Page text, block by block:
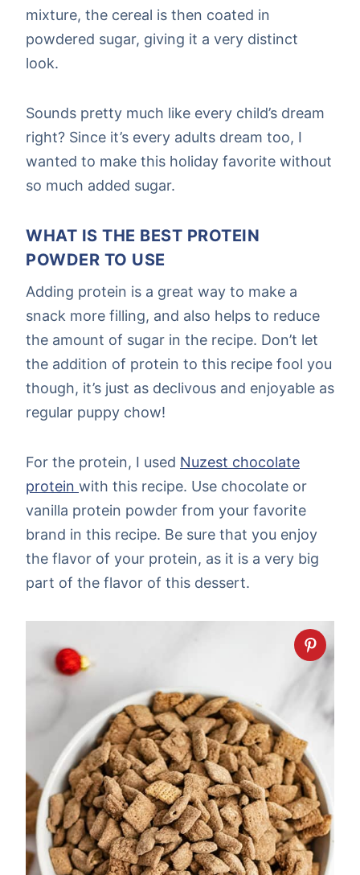
mixture, the cereal is then coated in
powdered sugar, giving it a very distinct
look.
Sounds pretty much like every child’s dream
right? Since it’s every adults dream too, I
wanted to make this holiday favorite without
so much added sugar.
WHAT IS THE BEST PROTEIN
POWDER TO USE
Adding protein is a great way to make a
snack more filling, and also helps to reduce
the amount of sugar in the recipe. Don’t let
the addition of protein to this recipe fool you
though, it’s just as declivous and enjoyable as
regular puppy chow!
For the protein, I used Nuzest chocolate
protein with this recipe. Use chocolate or
vanilla protein powder from your favorite
brand in this recipe. Be sure that you enjoy
the flavor of your protein, as it is a very big
part of the flavor of this dessert.